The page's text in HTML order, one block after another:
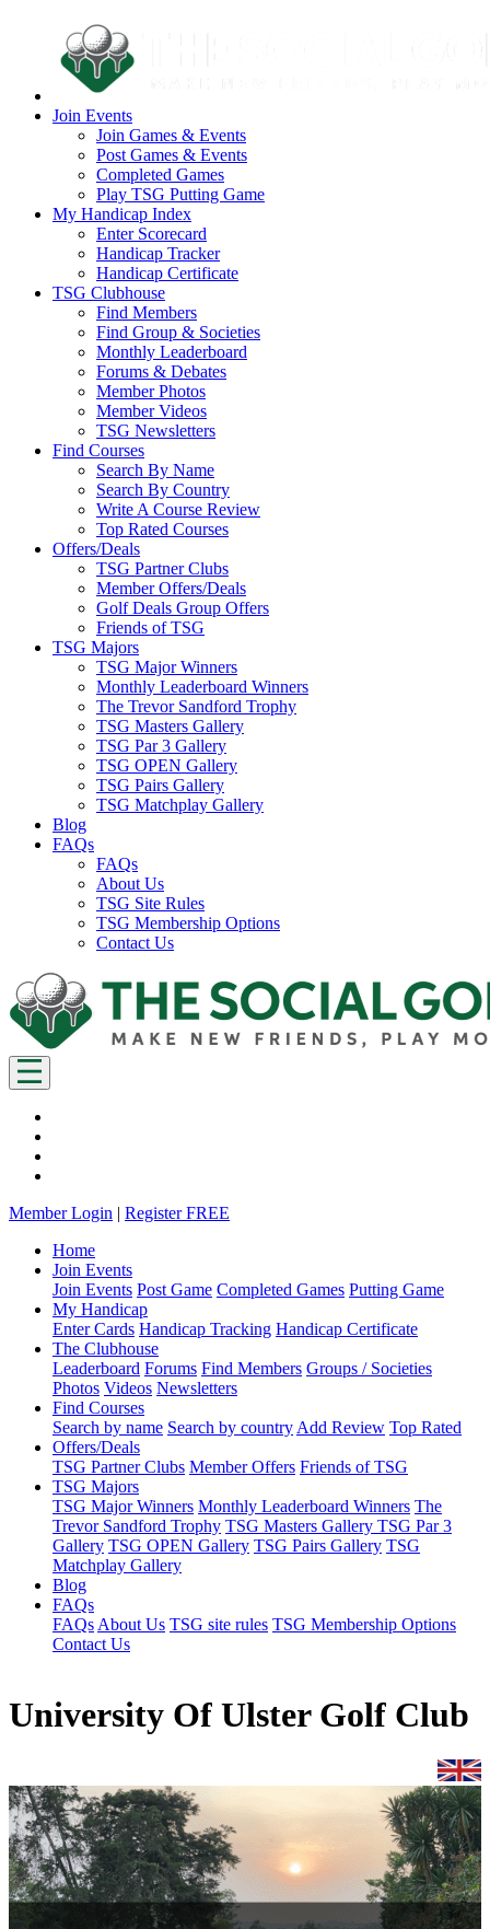
Join Events
Join Games & Events
Post Games & Events
Completed Games
Play TSG Putting Game
My Handicap Index
Enter Scorecard
Handicap Tracker
Handicap Certificate
TSG Clubhouse
Find Members
Find Group & Societies
Monthly Leaderboard
Forums & Debates
Member Photos
Member Videos
TSG Newsletters
Find Courses
Search By Name
Search By Country
Write A Course Review
Top Rated Courses
Offers/Deals
TSG Partner Clubs
Member Offers/Deals
Golf Deals Group Offers
Friends of TSG
TSG Majors
TSG Major Winners
Monthly Leaderboard Winners
The Trevor Sandford Trophy
TSG Masters Gallery
TSG Par 3 Gallery
TSG OPEN Gallery
TSG Pairs Gallery
TSG Matchplay Gallery
Blog
FAQs
FAQs
About Us
TSG Site Rules
TSG Membership Options
Contact Us
Member Login | Register FREE
Home
Join Events
Join Events Post Game Completed Games Putting Game
My Handicap
Enter Cards Handicap Tracking Handicap Certificate
The Clubhouse
Leaderboard Forums Find Members Groups / Societies
Photos Videos Newsletters
Find Courses
Search by name Search by country Add Review Top Rated
Offers/Deals
TSG Partner Clubs Member Offers Friends of TSG
TSG Majors
TSG Major Winners Monthly Leaderboard Winners The
Trevor Sandford Trophy TSG Masters Gallery TSG Par 3
Gallery TSG OPEN Gallery TSG Pairs Gallery TSG
Matchplay Gallery
Blog
FAQs
FAQs About Us TSG site rules TSG Membership Options
Contact Us
University Of Ulster Golf Club